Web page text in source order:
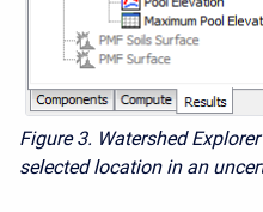
Figure 3. Watershed
selected location in an